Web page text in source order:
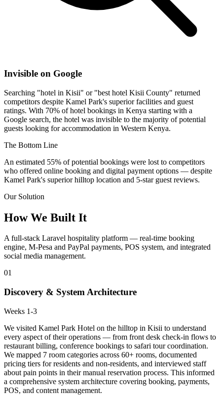
Invisible on Google
Searching "hotel in Kisii" or "best hotel Kisii County" returned
competitors despite Kamel Park's superior facilities and guest
ratings. With 70% of hotel bookings in Kenya starting with a
Google search, the hotel was invisible to the majority of potential
guests looking for accommodation in Western Kenya.
The Bottom Line
An estimated 55% of potential bookings were lost to competitors
who offered online booking and digital payment options — despite
Kamel Park's superior hilltop location and 5-star guest reviews.
Our Solution
How We Built It
A full-stack Laravel hospitality platform — real-time booking
engine, M-Pesa and PayPal payments, POS system, and integrated
social media management.
01
Discovery & System Architecture
Weeks 1-3
We visited Kamel Park Hotel on the hilltop in Kisii to understand
every aspect of their operations — from front desk check-in flows to
restaurant billing, conference bookings to safari tour coordination.
We mapped 7 room categories across 60+ rooms, documented
pricing tiers for residents and non-residents, and interviewed staff
about pain points in their manual reservation process. This informed
a comprehensive system architecture covering booking, payments,
POS, and content management.